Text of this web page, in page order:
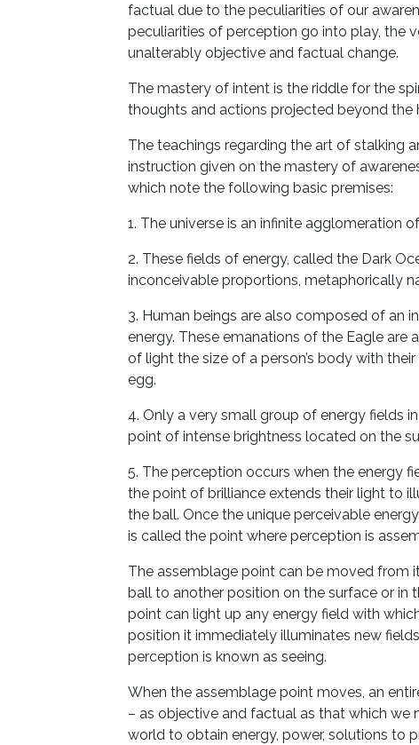
factual due to the peculiarities of our
peculiarities of perception go into play, the
unalterably objective and factual change.
The mastery of intent is the riddle for the
thoughts and actions projected beyond the
The teachings regarding the art of stalking
instruction given on the mastery of
which note the following basic premises:
1. The universe is an infinite agglomeration
2. These fields of energy, called the Dark
inconceivable proportions, metaphorically
3. Human beings are also composed of an
energy. These emanations of the Eagle
of light the size of a person’s body with
egg.
4. Only a very small group of energy fields
point of intense brightness located on the
5. The perception occurs when the energy
the point of brilliance extends their light to
the ball. Once the unique perceivable
is called the point where perception is
The assemblage point can be moved from
ball to another position on the surface or in
point can light up any energy field with
position it immediately illuminates new
perception is known as seeing.
When the assemblage point moves, an
– as objective and factual as that which we
world to obtain energy, power, solutions to